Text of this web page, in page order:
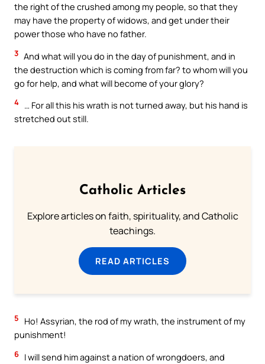
the right of the crushed among my people, so that they
may have the property of widows, and get under their
power those who have no father.
3 And what will you do in the day of punishment, and in
the destruction which is coming from far? to whom will you
go for help, and what will become of your glory?
4 … For all this his wrath is not turned away, but his hand is
stretched out still.
Catholic Articles
Explore articles on faith, spirituality, and Catholic
teachings.
READ ARTICLES
5
Ho! Assyrian, the rod of my wrath, the instrument of my
punishment!
6 I will send him against a nation of wrongdoers, and